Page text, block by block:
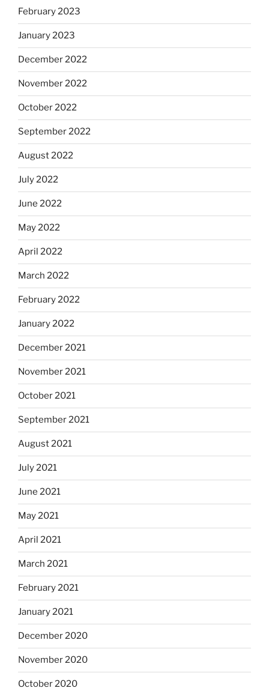
February 2023
January 2023
December 2022
November 2022
October 2022
September 2022
August 2022
July 2022
June 2022
May 2022
April 2022
March 2022
February 2022
January 2022
December 2021
November 2021
October 2021
September 2021
August 2021
July 2021
June 2021
May 2021
April 2021
March 2021
February 2021
January 2021
December 2020
November 2020
October 2020